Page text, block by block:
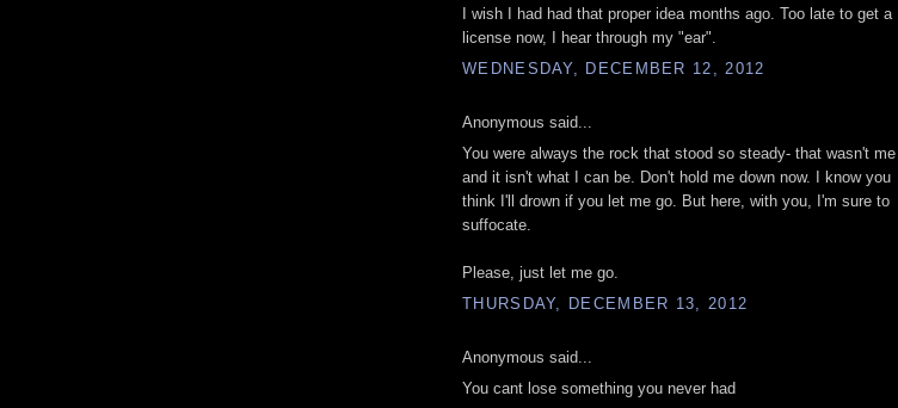
I wish I had had that proper idea months ago. Too late to get a
license now, I hear through my "ear".
WEDNESDAY, DECEMBER 12, 2012
Anonymous said...
You were always the rock that stood so steady- that wasn't me
and it isn't what I can be. Don't hold me down now. I know you
think I'll drown if you let me go. But here, with you, I'm sure to
suffocate.
Please, just let me go.
THURSDAY, DECEMBER 13, 2012
Anonymous said...
You cant lose something you never had